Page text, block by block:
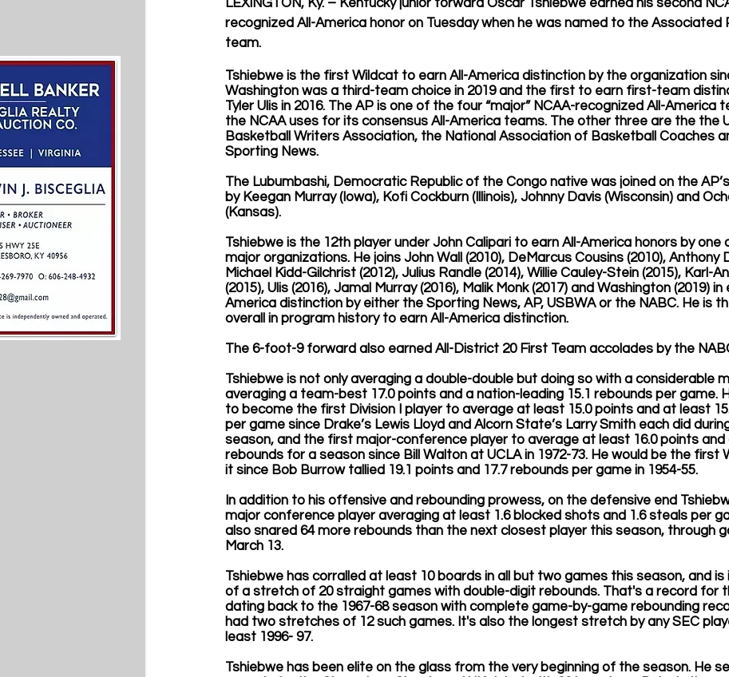
LEXINGTON, Ky. – Kentucky junior forward Oscar Tshiebwe earned his second
recognized All-America honor on Tuesday when he was named to the Associated
team.
Tshiebwe is the first Wildcat to earn All-America distinction by the organization
Washington was a third-team choice in 2019 and the first to earn first-team
Tyler Ulis in 2016. The AP is one of the four “major” NCAA-recognized All-America
the NCAA uses for its consensus All-America teams. The other three are the the
Basketball Writers Association, the National Association of Basketball Coaches
Sporting News.
The Lubumbashi, Democratic Republic of the Congo native was joined on the
by Keegan Murray (Iowa), Kofi Cockburn (Illinois), Johnny Davis (Wisconsin) and
(Kansas).
Tshiebwe is the 12th player under John Calipari to earn All-America honors by one
major organizations. He joins John Wall (2010), DeMarcus Cousins (2010), Anthony
Michael Kidd-Gilchrist (2012), Julius Randle (2014), Willie Cauley-Stein (2015), Karl-
(2015), Ulis (2016), Jamal Murray (2016), Malik Monk (2017) and Washington (2019) in
America distinction by either the Sporting News, AP, USBWA or the NABC. He is
overall in program history to earn All-America distinction.
The 6-foot-9 forward also earned All-District 20 First Team accolades by the
Tshiebwe is not only averaging a double-double but doing so with a considerable
averaging a team-best 17.0 points and a nation-leading 15.1 rebounds per game.
to become the first Division I player to average at least 15.0 points and at least
per game since Drake’s Lewis Lloyd and Alcorn State’s Larry Smith each did
season, and the first major-conference player to average at least 16.0 points and
rebounds for a season since Bill Walton at UCLA in 1972-73. He would be the first
it since Bob Burrow tallied 19.1 points and 17.7 rebounds per game in 1954-55.
In addition to his offensive and rebounding prowess, on the defensive end
major conference player averaging at least 1.6 blocked shots and 1.6 steals per
also snared 64 more rebounds than the next closest player this season, through
March 13.
Tshiebwe has corralled at least 10 boards in all but two games this season, and is
of a stretch of 20 straight games with double-digit rebounds. That's a record for
dating back to the 1967-68 season with complete game-by-game rebounding
had two stretches of 12 such games. It's also the longest stretch by any SEC
least 1996- 97.
Tshiebwe has been elite on the glass from the very beginning of the season. He